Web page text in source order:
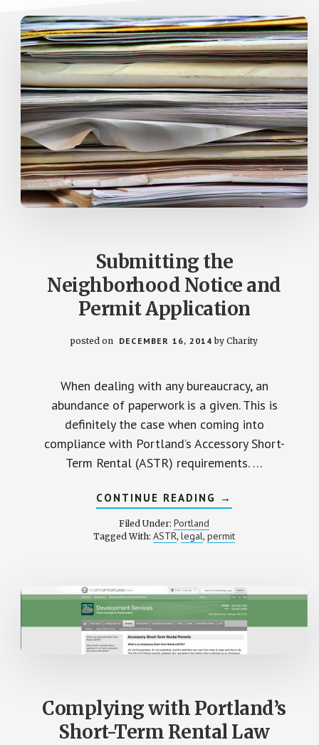
Submitting the
Neighborhood Notice and
Permit Application
posted on DECEMBER 16, 2014 byCharity
When dealing with any bureaucracy, an
abundance of paperwork is a given. This is
definitely the case when coming into
compliance with Portland’s Accessory Short-
Term Rental (ASTR) requirements. …
CONTINUE READING ABOUT
SUBMITTING
NOTICE
→
Filed Under:Portland
Tagged With:ASTR,legal,permit
Complying with Portland’s
Short-Term Rental Law